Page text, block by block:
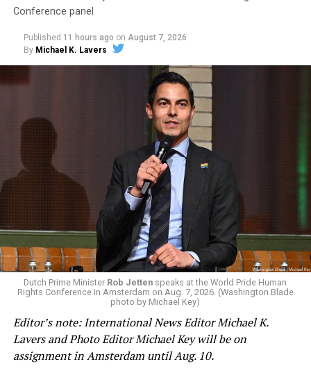
Changes to the 2025-2026 survey questions —
by the Office of Budget and Management
eliminated a space for schools to report how many
students identify as nonbinary, how often those
students are victims of harassment and bullying, and
whether school districts have policies prohibiting
gender identity-based incidents.
K-12 Dive, a publication that focuses its reporting on
news related to K-12 education,first published a listof
2026.
These questions, as well as others that included LGBTQ
Conference panel
Published 11 hours ago on August 7, 2026
By Michael K. Lavers
Dutch Prime Minister Rob Jetten speaks at the World Pride Human
Rights Conference in Amsterdam on Aug. 7, 2026. (Washington Blade
photo by Michael Key)
Editor’s note: International News Editor Michael K.
Lavers and Photo Editor Michael Key will be on
assignment in Amsterdam until Aug. 10.